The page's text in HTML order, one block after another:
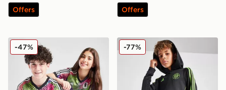
Offers Offers
adidas Aston Villa FC Pride Shirt Junior
-47% adidas Celtic Training
-77%